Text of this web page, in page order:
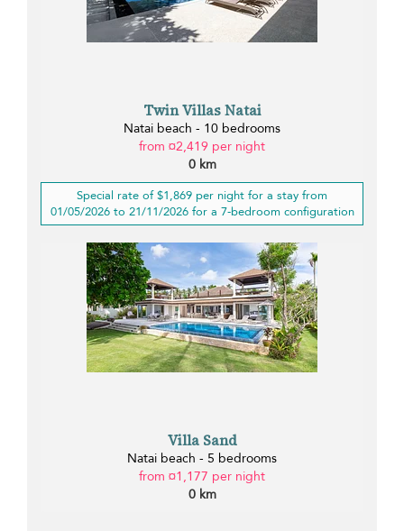
Twin Villas Natai
Natai beach - 10 bedrooms
from ¤2,419 per night
0 km
Special rate of $1,869 per night for a stay from
01/05/2026 to 21/11/2026 for a 7-bedroom configuration
Villa Sand
Natai beach - 5 bedrooms
from ¤1,177 per night
0 km